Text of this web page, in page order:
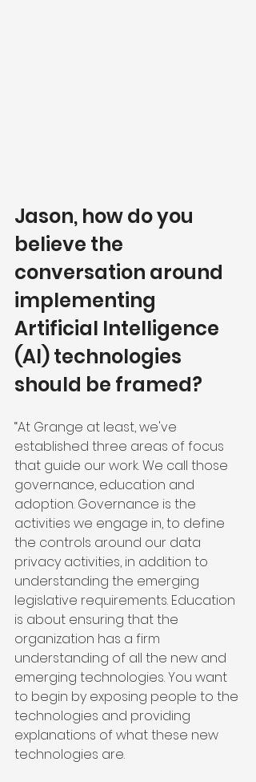
Jason, how do you
believe the
conversation around
implementing
Artificial Intelligence
(AI) technologies
should be framed?
“At Grange at least, we've
established three areas of focus
that guide our work. We call those
governance, education and
adoption. Governance is the
activities we engage in, to define
the controls around our data
privacy activities, in addition to
understanding the emerging
legislative requirements. Education
is about ensuring that the
organization has a firm
understanding of all the new and
emerging technologies. You want
to begin by exposing people to the
technologies and providing
explanations of what these new
technologies are.